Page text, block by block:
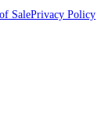
SalePrivacy Policy